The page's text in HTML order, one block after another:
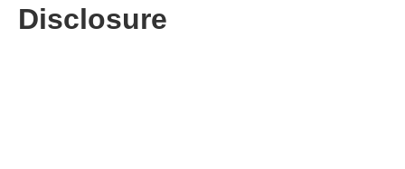
Disclosure